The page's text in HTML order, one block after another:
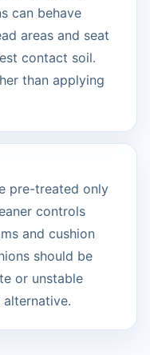
can behave
areas and seat
contact soil.
than applying
pre-treated only
controls
and cushion
should be
or unstable